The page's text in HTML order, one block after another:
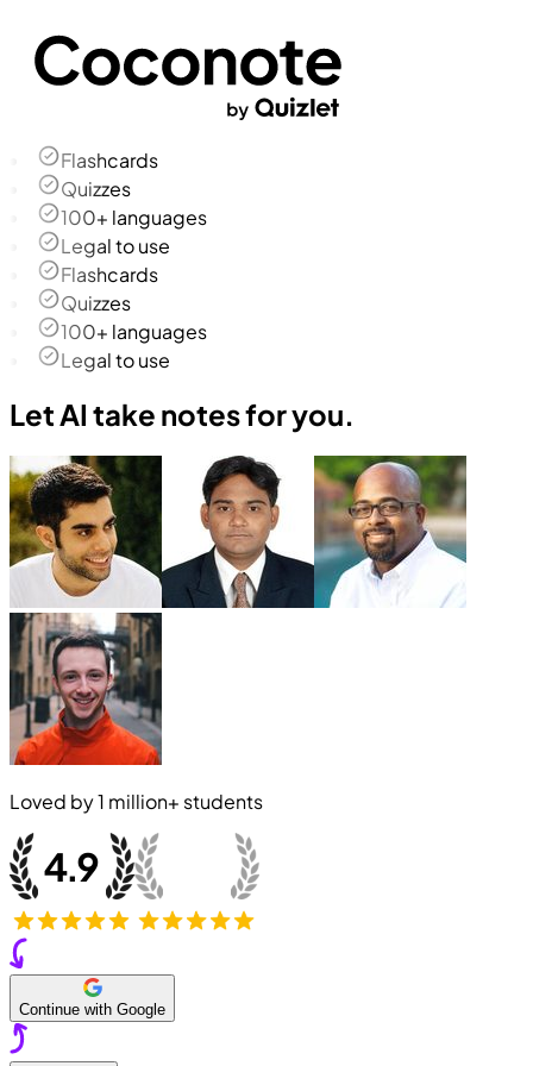
Flashcards
Quizzes
100+ languages
Legal to use
Flashcards
Quizzes
100+ languages
Legal to use
Let AI take notes for you.
Loved by1 million+ students
Continue with Google